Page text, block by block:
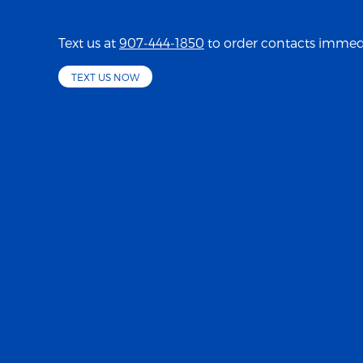
Text us at 907-444-1850 to order contacts
TEXT US NOW